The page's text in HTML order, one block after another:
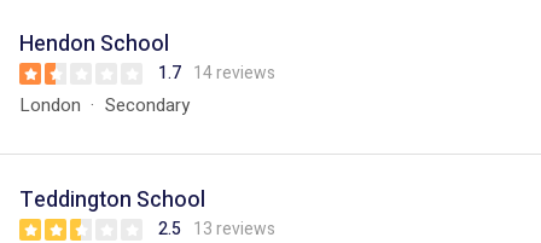
Hendon School
1.7 14 reviews
London Secondary
Teddington School
2.5 13 reviews